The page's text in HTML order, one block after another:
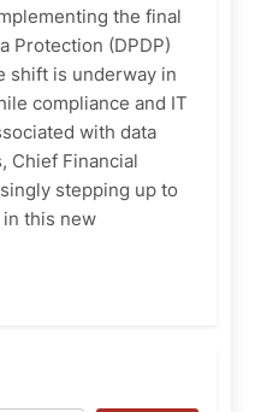
the final
Protection (DPDP)
shift is underway in
compliance and IT
with data
Chief Financial
stepping up to
this new